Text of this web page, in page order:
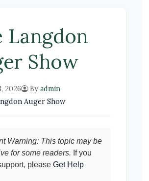
Langdon
Show
2026 By admin
Auger Show
Warning: This topic may be
for some readers. If you
please Get Help